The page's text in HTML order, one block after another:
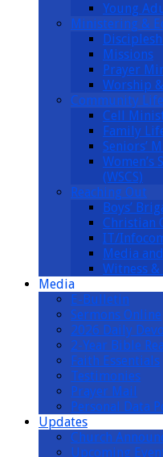
Young
Ministering &
Missions
Prayer
Worship
Community Life
Cell
Family
Seniors’
Women’s
(WSCS)
Reaching Out
Boys’
Christian
IT/
Media
Witness
Media
E-Bulletin
Sermons Online
2026 Daily
2-Year Bible
Faith Essentials
Testimonies
Prayer Mail
Personal Data
Updates
Church
Upcoming